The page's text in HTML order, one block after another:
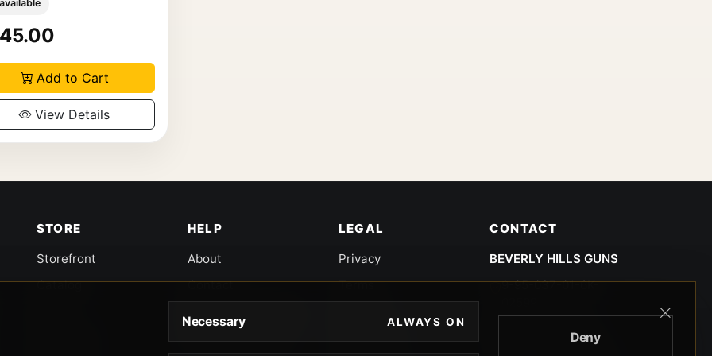
Add to Cart
View Details
STORE
Storefront
Catalog
HELP
About
Contact
Gun Safety Rules
LEGAL
Privacy
Terms
CA Privacy
CONTACT
BEVERLY HILLS GUNS
9-95-037-01-6K-
9100 WILSHIRE
BLVD SUITE 515E
Necessary ALWAYS ON
Deny